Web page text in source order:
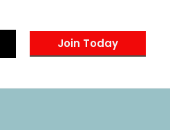
Join Today